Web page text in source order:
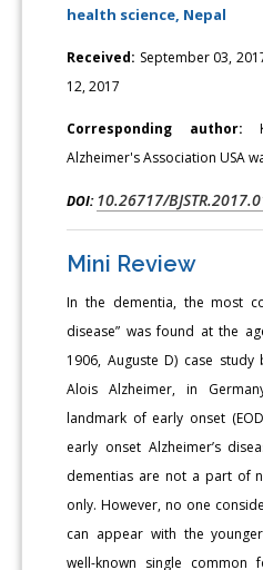
health science, Nepal
Received: September 03,
12, 2017
Corresponding author:
Alzheimer's Association USA
DOI: 10.26717/
Mini Review
In the dementia, the most
disease” was found at the
1906, Auguste D) case study
Alois Alzheimer, in
landmark of early onset
early onset Alzheimer’s
dementias are not a part of
only. However, no one
can appear with the
well-known single